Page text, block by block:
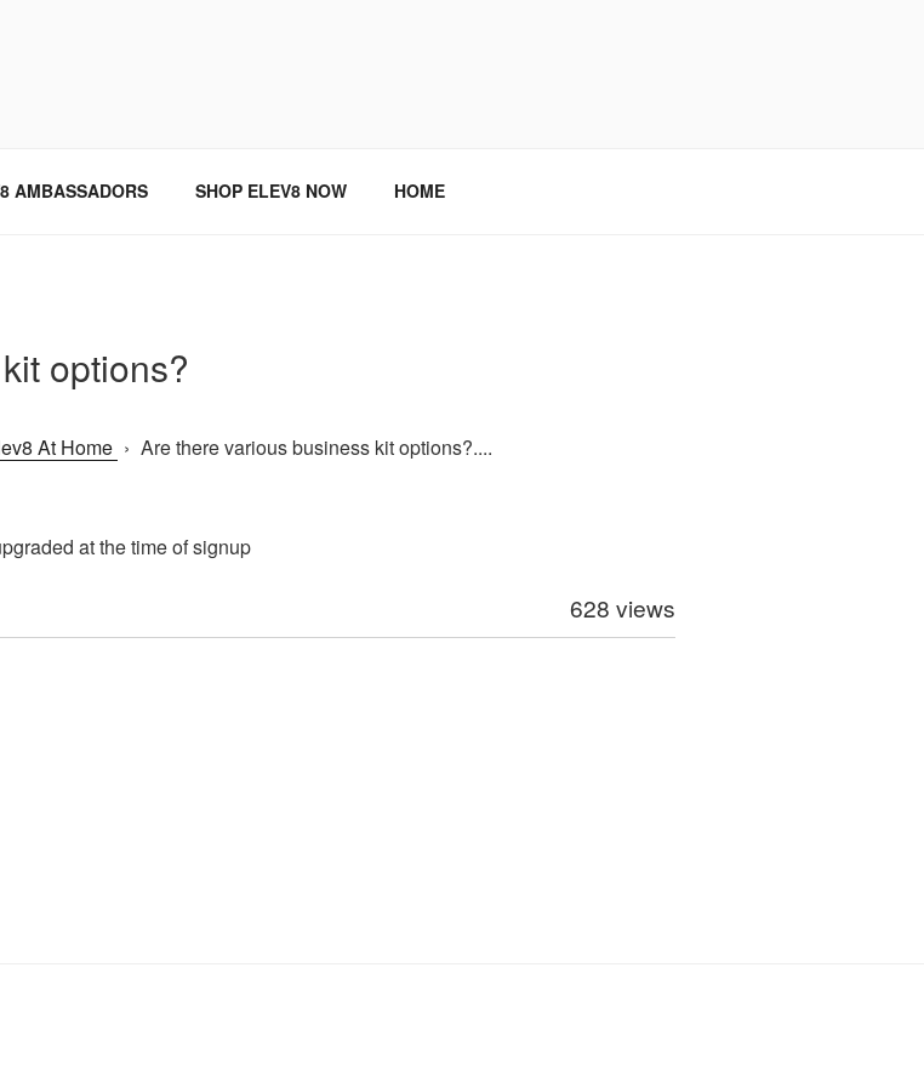
AMBASSADORS SHOP ELEV8 NOW HOME
options?
At Home › Are there various business kit options?....
at the time of signup
628 views